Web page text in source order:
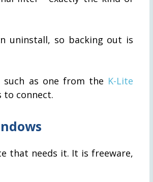
uninstall, so backing out is
as one from the K-Lite
to connect.
that needs it. It is freeware,